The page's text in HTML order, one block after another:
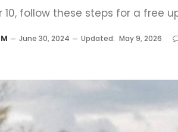
follow these steps for a free
June 30, 2024 Updated: May 9, 2026